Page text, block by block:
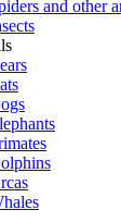
and other